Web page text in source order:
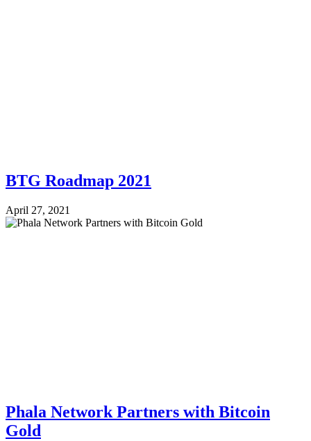
BTG Roadmap 2021
April 27, 2021
Phala Network Partners with Bitcoin
Gold